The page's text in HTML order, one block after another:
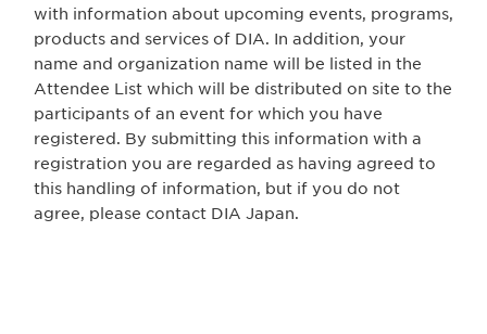
with information about upcoming events, programs,
products and services of DIA. In addition, your
name and organization name will be listed in the
Attendee List which will be distributed on site to the
participants of an event for which you have
registered. By submitting this information with a
registration you are regarded as having agreed to
this handling of information, but if you do not
agree, please contact DIA Japan.